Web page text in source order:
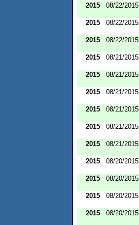
2015 08/22/2015
2015 08/22/2015
2015 08/22/2015
2015 08/21/2015
2015 08/21/2015
2015 08/21/2015
2015 08/21/2015
2015 08/21/2015
2015 08/21/2015
2015 08/20/2015
2015 08/20/2015
2015 08/20/2015
2015 08/20/2015